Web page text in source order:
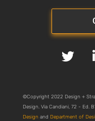
©Copyright 2022 Design +
Design. Via Candiani, 72 - Ed.
Design and Department of